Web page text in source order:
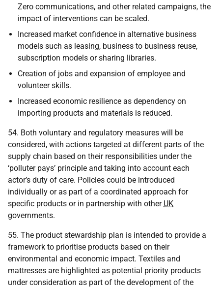
Zero communications, and other related campaigns, the
impact of interventions can be scaled.
Increased market confidence in alternative business
models such as leasing, business to business reuse,
subscription models or sharing libraries.
Creation of jobs and expansion of employee and
volunteer skills.
Increased economic resilience as dependency on
importing products and materials is reduced.
54. Both voluntary and regulatory measures will be
considered, with actions targeted at different parts of the
supply chain based on their responsibilities under the
‘polluter pays’ principle and taking into account each
actor’s duty of care. Policies could be introduced
individually or as part of a coordinated approach for
specific products or in partnership with other UK
governments.
55. The product stewardship plan is intended to provide a
framework to prioritise products based on their
environmental and economic impact. Textiles and
mattresses are highlighted as potential priority products
under consideration as part of the development of the